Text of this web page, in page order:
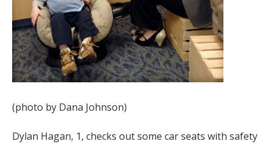
(photo by Dana Johnson)
Dylan Hagan, 1, checks out some car seats with safety